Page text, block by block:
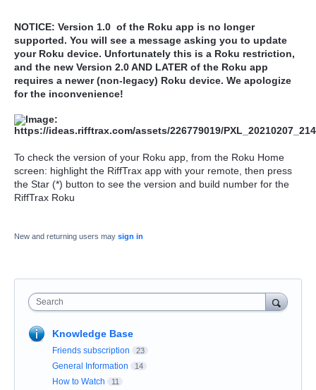
NOTICE: Version 1.0 of the Roku app is no longer
supported. You will see a message asking you to update
your Roku device. Unfortunately this is a Roku restriction,
and the new Version 2.0 AND LATER of the Roku app
requires a newer (non-legacy) Roku device. We apologize
for the inconvenience!
To check the version of your Roku app, from the Roku Home
screen: highlight the RiffTrax app with your remote, then press
the Star (*) button to see the version and build number for the
RiffTrax Roku
New and returning users may sign in
Search
Knowledge Base
Friends subscription 23
General Information 14
How to Watch 11